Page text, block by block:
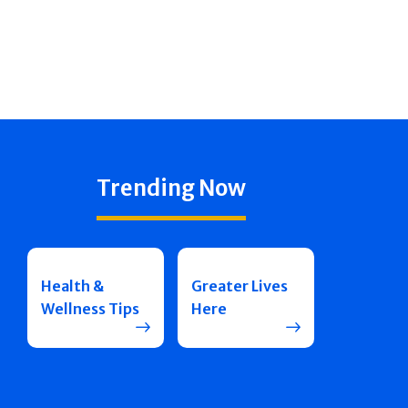
Trending Now
Health &
Wellness Tips
Greater Lives
Here